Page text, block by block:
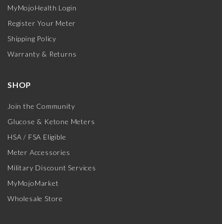
MyMojoHealth Login
Register Your Meter
Shipping Policy
Warranty & Returns
SHOP
Join the Community
Glucose & Ketone Meters
HSA / FSA Eligible
Meter Accessories
Military Discount Services
MyMojoMarket
Wholesale Store